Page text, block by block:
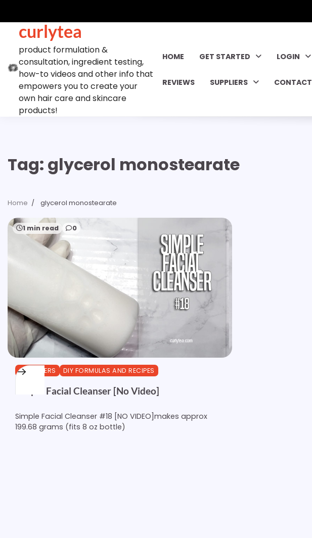
contentcurlytea
product formulation &
consultation, ingredient testing,
how-to videos and other info that
empowers you to create your
own hair care and skincare
products!
HOME GET STARTED LOGIN
REVIEWS SUPPLIERS CONTACT
Tag: glycerol monostearate
Home glycerol monostearate
1 min read 0
CLEANSERS DIY FORMULAS AND RECIPES
Simple Facial Cleanser [No Video]
Simple Facial Cleanser #18 [NO VIDEO]makes approx
199.68 grams (fits 8 oz bottle)